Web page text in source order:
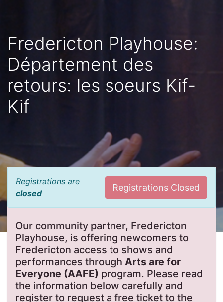
Fredericton Playhouse:
Département des
retours: les soeurs Kif-
Kif
Registrations are
closed
Registrations Closed
Our community partner, Fredericton
Playhouse, is offering newcomers to
Fredericton access to shows and
performances through Arts are for
Everyone (AAFE) program. Please read
the information below carefully and
register to request a free ticket to the